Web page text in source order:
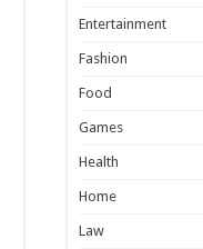
Entertainment
Fashion
Food
Games
Health
Home
Law